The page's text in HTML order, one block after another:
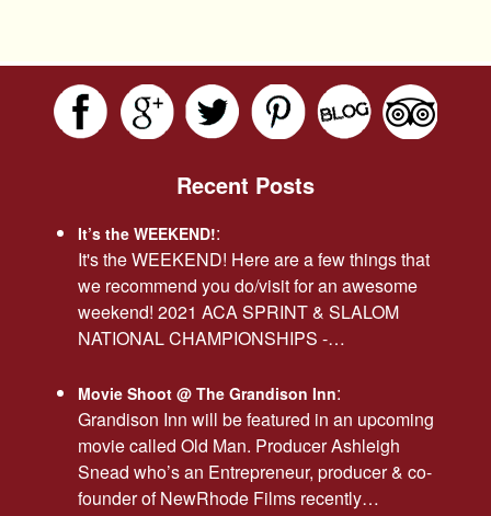
Recent Posts
It’s the WEEKEND!:
It's the WEEKEND! Here are a few things that
we recommend you do/visit for an awesome
weekend! 2021 ACA SPRINT & SLALOM
NATIONAL CHAMPIONSHIPS -…
Movie Shoot @ The Grandison Inn:
Grandison Inn will be featured in an upcoming
movie called Old Man. Producer Ashleigh
Snead who’s an Entrepreneur, producer & co-
founder of NewRhode Films recently…